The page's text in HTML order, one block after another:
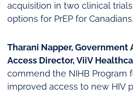
acquisition in two clinical
options for PrEP for Canadians.
Tharani Napper, Government
Access Director, ViiV
commend the NIHB Program
improved access to new HIV